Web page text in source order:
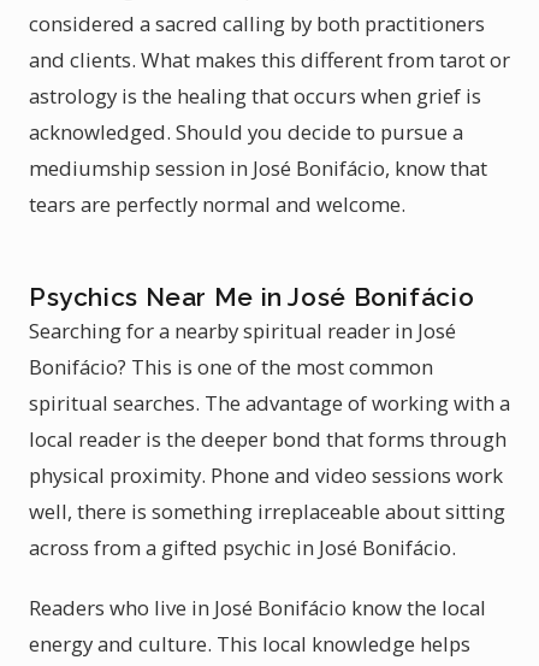
considered a sacred calling by both practitioners
and clients. What makes this different from tarot or
astrology is the healing that occurs when grief is
acknowledged. Should you decide to pursue a
mediumship session in José Bonifácio, know that
tears are perfectly normal and welcome.
Psychics Near Me in José Bonifácio
Searching for a nearby spiritual reader in José
Bonifácio? This is one of the most common
spiritual searches. The advantage of working with a
local reader is the deeper bond that forms through
physical proximity. Phone and video sessions work
well, there is something irreplaceable about sitting
across from a gifted psychic in José Bonifácio.
Readers who live in José Bonifácio know the local
energy and culture. This local knowledge helps